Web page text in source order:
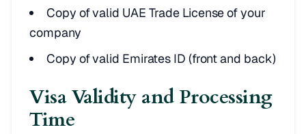
Copy of valid UAE Trade License of your
company
Copy of valid Emirates ID (front and back)
Visa Validity and Processing
Time